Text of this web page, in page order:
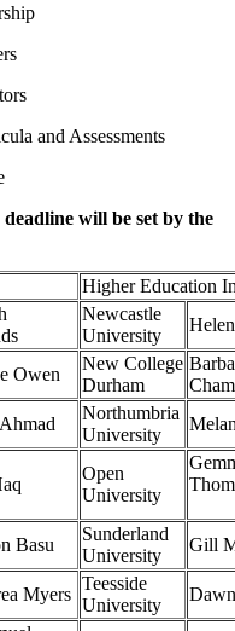
and Assessments
will be set by the
Higher Education
Newcastle
University
Owen
New College
Durham
Northumbria
University
Open
University
Basu
Sunderland
University
Gill
Myers
Teesside
University